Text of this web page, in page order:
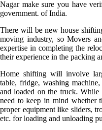
Nagar make sure you have
government. of India.
There will be new house
moving industry, so Movers
expertise in completing the
their experience in the packing
Home shifting will involve
table, fridge, washing
and loaded on the truck.
need to keep in mind whether
proper equipment like sliders,
etc. for loading and unloading